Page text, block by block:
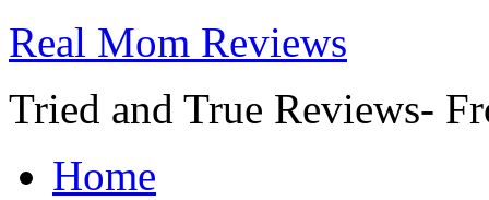
Real Mom Reviews
Tried and True Reviews-
Home